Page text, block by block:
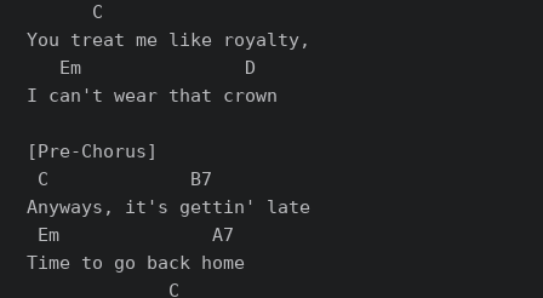
      C
You treat me like royalty,
   Em               D
I can't wear that crown
[Pre-Chorus]
C             B7
Anyways, it's gettin' late
Em              A7
Time to go back home
             C